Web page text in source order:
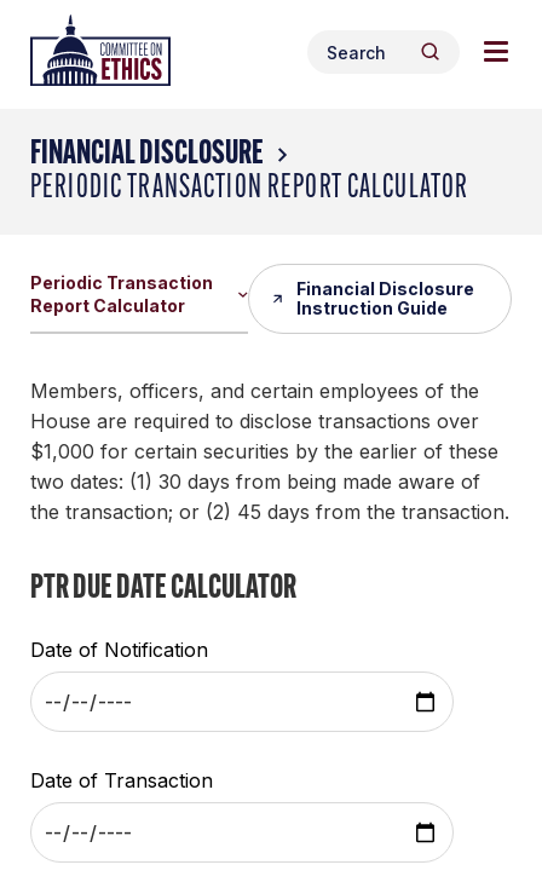
content
Header
Logo
Search
for:
Search
FINANCIAL DISCLOSURE
PERIODIC TRANSACTION REPORT CALCULATOR
Periodic Transaction
Report Calculator
Financial Disclosure
Instruction Guide
Members, officers, and certain employees of the
House are required to disclose transactions over
$1,000 for certain securities by the earlier of these
two dates: (1) 30 days from being made aware of
the transaction; or (2) 45 days from the transaction.
PTR DUE DATE CALCULATOR
Date of Notification
Date of Transaction